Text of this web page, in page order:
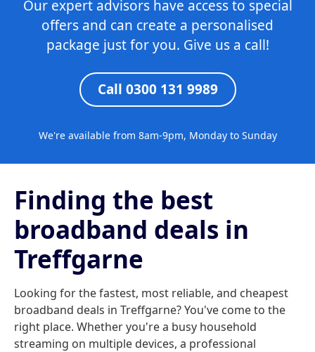
Our expert advisors have access to special
offers and can create a personalised
package just for you. Give us a call!
Call 0300 131 9989
We're available from 8am-9pm, Monday to Sunday
Finding the best
broadband deals in
Treffgarne
Looking for the fastest, most reliable, and cheapest
broadband deals in Treffgarne? You've come to the
right place. Whether you're a busy household
streaming on multiple devices, a professional